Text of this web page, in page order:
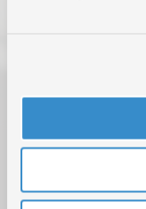
TOP OF THE MUSIC